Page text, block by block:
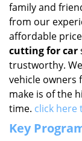
family and
from our
affordable
cutting for car
trustworthy.
vehicle owners
make is of the
time. click here
Key